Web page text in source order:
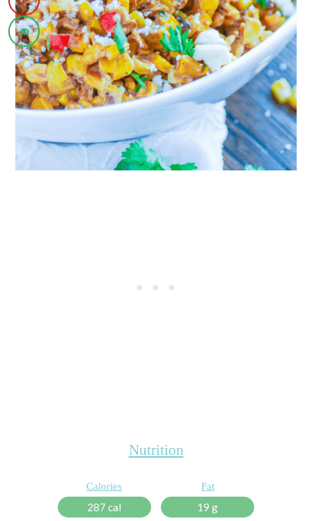
Nutrition
Calories
287 cal
Fat
19 g